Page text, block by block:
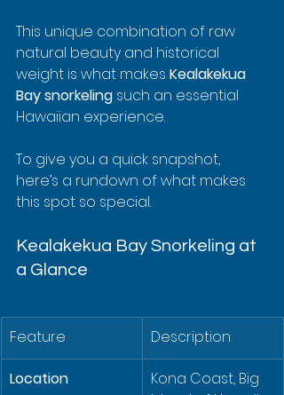
This unique combination of raw
natural beauty and historical
weight is what makes Kealakekua
Bay snorkeling such an essential
Hawaiian experience.
To give you a quick snapshot,
here’s a rundown of what makes
this spot so special.
Kealakekua Bay Snorkeling at
a Glance
Feature Description
Location
Kona Coast, Big